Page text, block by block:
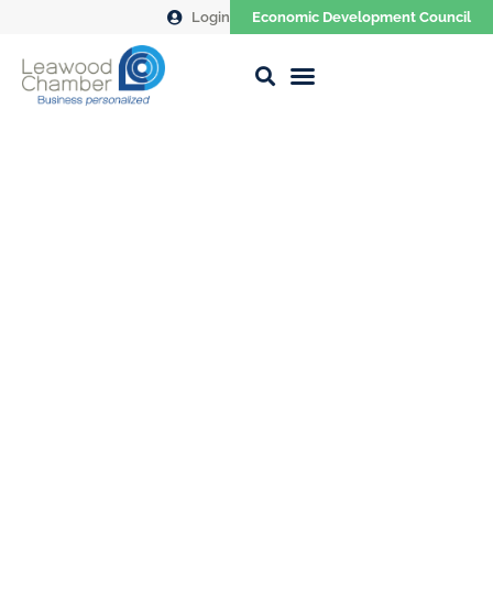
Login Economic Development Council